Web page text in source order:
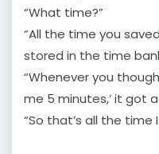
“What time?”
“All the time you
stored in the time
“Whenever you
me 5 minutes,’ it got
“So that’s all the time